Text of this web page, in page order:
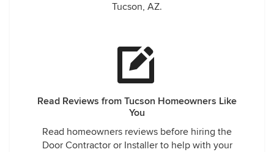
Tucson, AZ.
Read Reviews from Tucson Homeowners Like
You
Read homeowners reviews before hiring the
Door Contractor or Installer to help with your